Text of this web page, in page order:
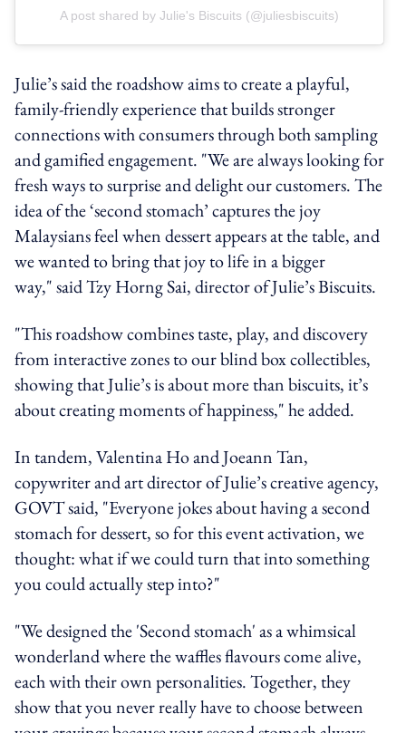
A post shared by Julie's Biscuits (@juliesbiscuits)
Julie’s said the roadshow aims to create a playful,
family-friendly experience that builds stronger
connections with consumers through both sampling
and gamified engagement. "We are always looking for
fresh ways to surprise and delight our customers. The
idea of the ‘second stomach’ captures the joy
Malaysians feel when dessert appears at the table, and
we wanted to bring that joy to life in a bigger
way," said Tzy Horng Sai, director of Julie’s Biscuits.
"This roadshow combines taste, play, and discovery
from interactive zones to our blind box collectibles,
showing that Julie’s is about more than biscuits, it’s
about creating moments of happiness," he added.
In tandem, Valentina Ho and Joeann Tan,
copywriter and art director of Julie’s creative agency,
GOVT said, "Everyone jokes about having a second
stomach for dessert, so for this event activation, we
thought: what if we could turn that into something
you could actually step into?"
"We designed the 'Second stomach' as a whimsical
wonderland where the waffles flavours come alive,
each with their own personalities. Together, they
show that you never really have to choose between